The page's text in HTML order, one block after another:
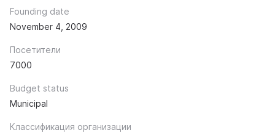
Founding date
November 4, 2009
Посетители
7000
Budget status
Municipal
Классификация организации